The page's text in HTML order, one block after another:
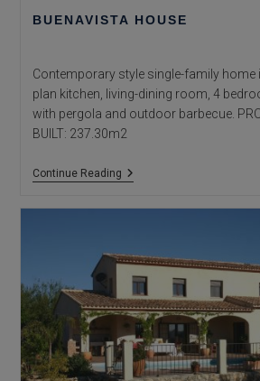
BUENAVISTA HOUSE
Contemporary style single-family home
plan kitchen, living-dining room, 4
with pergola and outdoor barbecue.
BUILT: 237.30m2
Continue ReadingBuenavista